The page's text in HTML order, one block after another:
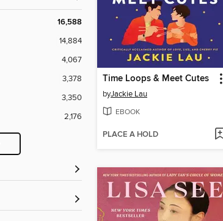
16,588
14,884
4,067
3,378
3,350
2,176
Time Loops & Meet Cutes
byJackie Lau
EBOOK
PLACE A HOLD